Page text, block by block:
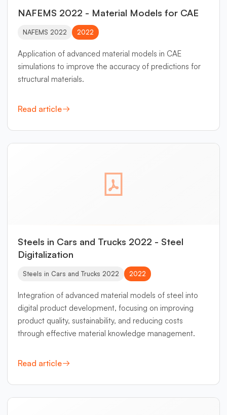
NAFEMS 2022 - Material Models for CAE
NAFEMS 2022 2022
Application of advanced material models in CAE
simulations to improve the accuracy of predictions for
structural materials.
Read article
Steels in Cars and Trucks 2022 - Steel
Digitalization
Steels in Cars and Trucks 2022 2022
Integration of advanced material models of steel into
digital product development, focusing on improving
product quality, sustainability, and reducing costs
through effective material knowledge management.
Read article